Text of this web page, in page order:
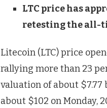
LTC price has
retesting the all-
Litecoin (LTC) price
rallying more than 23
valuation of about
about $102 on Monday,